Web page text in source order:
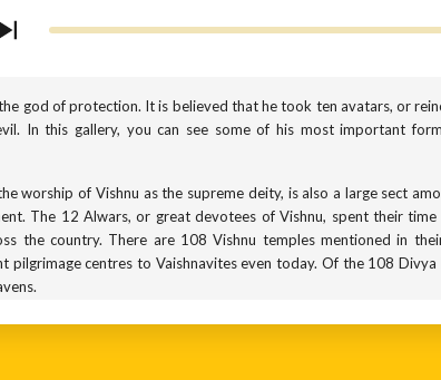
god of protection. It is believed that he took ten avatars, or
In this gallery, you can see some of his most important
worship of Vishnu as the supreme deity, is also a large sect
The 12 Alwars, or great devotees of Vishnu, spent their
the country. There are 108 Vishnu temples mentioned in
pilgrimage centres to Vaishnavites even today. Of the 108
by three main symbols: the chakra or flying disk, the